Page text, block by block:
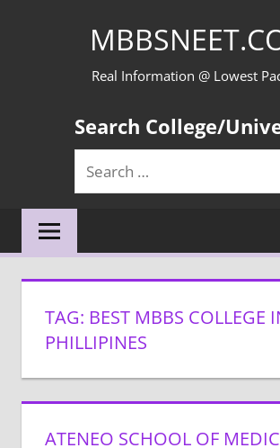
Real Information @ Lowest
Search College/
Search
for:
TAG: BEST MBBS COLLEGE
PHILLIPINES
ATENEO SCHOOL OF